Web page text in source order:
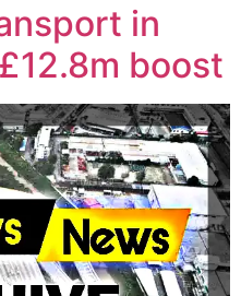
in
boost